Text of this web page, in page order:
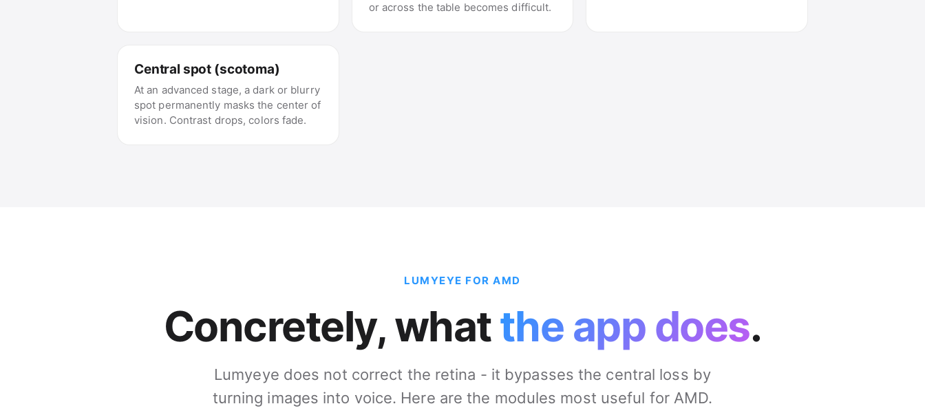
or across the table becomes difficult.
Central spot (scotoma)
At an advanced stage, a dark or blurry
spot permanently masks the center of
vision. Contrast drops, colors fade.
LUMYEYE FOR AMD
Concretely, whatthe app does.
Lumyeye does not correct the retina - it bypasses the central loss by
turning images into voice. Here are the modules most useful for AMD.